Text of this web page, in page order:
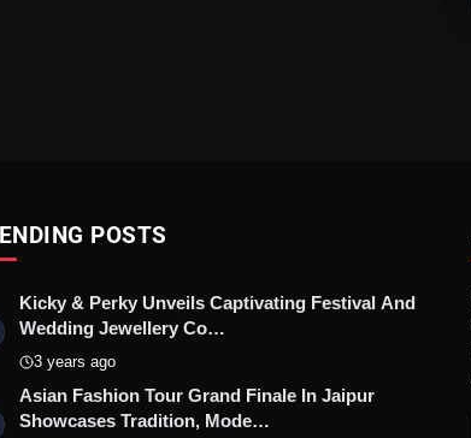
POSTS
Kicky & Perky Unveils Captivating Festival And
Wedding Jewellery Co…
3 years ago
Asian Fashion Tour Grand Finale In Jaipur
Showcases Tradition, Mode…